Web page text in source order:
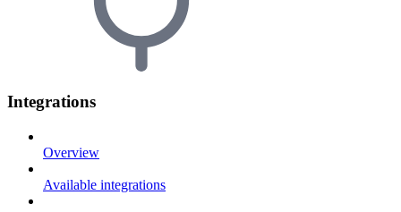
Integrations
Overview
Available integrations